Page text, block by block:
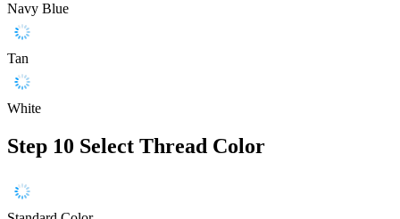
Navy Blue
Tan
White
Step 10 Select Thread Color